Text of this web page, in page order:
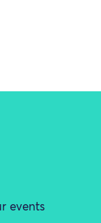
events